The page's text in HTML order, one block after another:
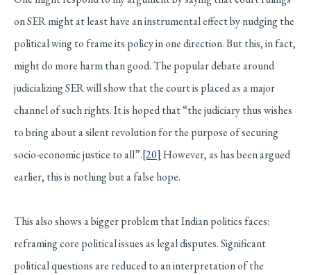
on SER might at least have an instrumental effect by nudging the
political wing to frame its policy in one direction. But this, in fact,
might do more harm than good. The popular debate around
judicializing SER will show that the court is placed as a major
channel of such rights. It is hoped that “the judiciary thus wishes
to bring about a silent revolution for the purpose of securing
socio-economic justice to all”.[20] However, as has been argued
earlier, this is nothing but a false hope.
This also shows a bigger problem that Indian politics faces:
reframing core political issues as legal disputes. Significant
political questions are reduced to an interpretation of the